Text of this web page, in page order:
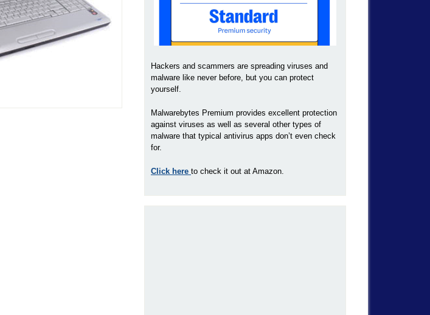
Hackers and scammers are spreading viruses and
malware like never before, but you can protect
yourself.
Malwarebytes Premium provides excellent protection
against viruses as well as several other types of
malware that typical antivirus apps don’t even check
for.
Click here to check it out at Amazon.